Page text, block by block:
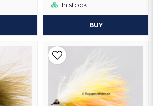
In stock
BUY